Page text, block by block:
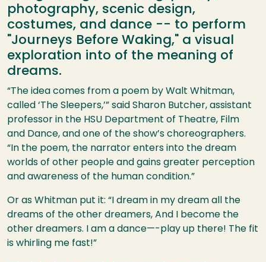
photography, scenic design,
costumes, and dance -- to perform
"Journeys Before Waking," a visual
exploration into of the meaning of
dreams.
“The idea comes from a poem by Walt Whitman,
called ‘The Sleepers,’” said Sharon Butcher, assistant
professor in the HSU Department of Theatre, Film
and Dance, and one of the show’s choreographers.
“In the poem, the narrator enters into the dream
worlds of other people and gains greater perception
and awareness of the human condition.”
Or as Whitman put it: “I dream in my dream all the
dreams of the other dreamers, And I become the
other dreamers. I am a dance—-play up there! The fit
is whirling me fast!”